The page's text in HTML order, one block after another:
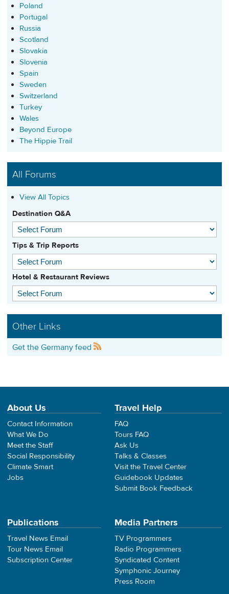
Poland
Portugal
Russia
Scotland
Slovakia
Slovenia
Spain
Sweden
Switzerland
Turkey
Wales
Beyond Europe
The Hippie Trail
All Forums
View All Topics
Destination Q&A
Tips & Trip Reports
Hotel & Restaurant Reviews
Other Links
Get the Germany feed
About Us
Contact Information
What We Do
Meet the Staff
Social Responsibility
Climate Smart
Jobs
Travel Help
FAQ
Tours FAQ
Ask Us
Talks & Classes
Visit the Travel Center
Guidebook Updates
Submit Book Feedback
Publications
Travel News Email
Tour News Email
Subscription Center
Media Partners
TV Programmers
Radio Programmers
Syndicated Content
Symphonic Journey
Press Room